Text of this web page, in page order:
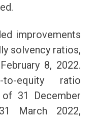
improvements
solvency ratios,
8, 2022.
to-equity ratio
31 December
March 2022,